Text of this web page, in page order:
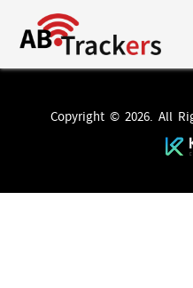
Copyright © 2026. All